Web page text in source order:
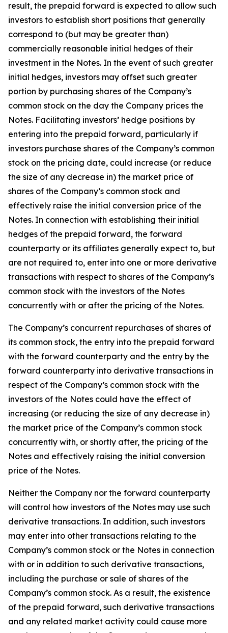
result, the prepaid forward is expected to allow such
investors to establish short positions that generally
correspond to (but may be greater than)
commercially reasonable initial hedges of their
investment in the Notes. In the event of such greater
initial hedges, investors may offset such greater
portion by purchasing shares of the Company’s
common stock on the day the Company prices the
Notes. Facilitating investors’ hedge positions by
entering into the prepaid forward, particularly if
investors purchase shares of the Company’s common
stock on the pricing date, could increase (or reduce
the size of any decrease in) the market price of
shares of the Company’s common stock and
effectively raise the initial conversion price of the
Notes. In connection with establishing their initial
hedges of the prepaid forward, the forward
counterparty or its affiliates generally expect to, but
are not required to, enter into one or more derivative
transactions with respect to shares of the Company’s
common stock with the investors of the Notes
concurrently with or after the pricing of the Notes.
The Company’s concurrent repurchases of shares of
its common stock, the entry into the prepaid forward
with the forward counterparty and the entry by the
forward counterparty into derivative transactions in
respect of the Company’s common stock with the
investors of the Notes could have the effect of
increasing (or reducing the size of any decrease in)
the market price of the Company’s common stock
concurrently with, or shortly after, the pricing of the
Notes and effectively raising the initial conversion
price of the Notes.
Neither the Company nor the forward counterparty
will control how investors of the Notes may use such
derivative transactions. In addition, such investors
may enter into other transactions relating to the
Company’s common stock or the Notes in connection
with or in addition to such derivative transactions,
including the purchase or sale of shares of the
Company’s common stock. As a result, the existence
of the prepaid forward, such derivative transactions
and any related market activity could cause more